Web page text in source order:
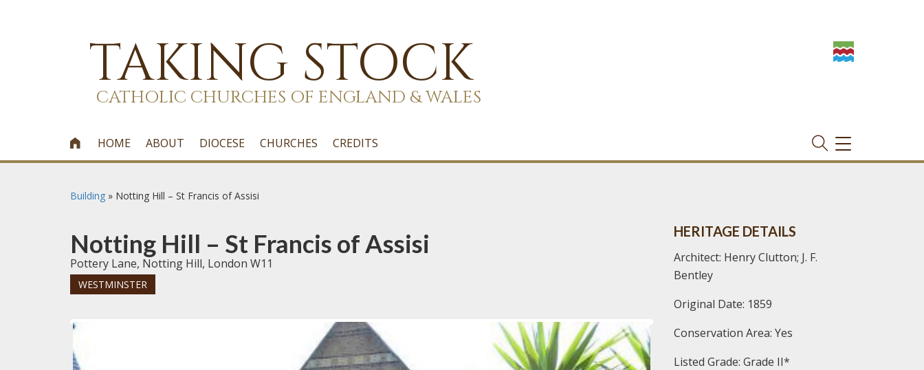
TAKING STOCK
CATHOLIC CHURCHES OF ENGLAND & WALES
 HOME ABOUT DIOCESE CHURCHES CREDITS
TOGGLE
NAVIGATION
Building » Notting Hill – St Francis of Assisi
Notting Hill – St Francis of Assisi
Pottery Lane, Notting Hill, London W11
WESTMINSTER
HERITAGE DETAILS
Architect: Henry Clutton; J. F.
Bentley
Original Date: 1859
Conservation Area: Yes
Listed Grade: Grade II*